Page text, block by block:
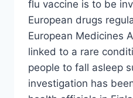
flu vaccine is to be
European drugs
European Medicines
linked to a rare
people to fall asleep
investigation has